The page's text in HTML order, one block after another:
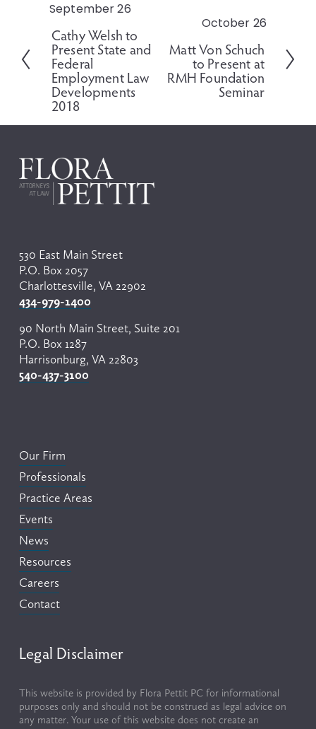
P
e
v
o
u
September 26
Cathy Welsh to
Present State and
Federal
Employment Law
Developments
2018
October 26
Matt Von Schuch
to Present at
RMH Foundation
Seminar
530 East Main Street
P.O. Box 2057
Charlottesville, VA 22902
434-979-1400
90 North Main Street, Suite 201
P.O. Box 1287
Harrisonburg, VA 22803
540-437-3100
Our Firm
Professionals
Practice Areas
Events
News
Resources
Careers
Contact
Legal Disclaimer
This website is provided by Flora Pettit PC for informational
purposes only and should not be construed as legal advice on
any matter. Your use of this website does not create an